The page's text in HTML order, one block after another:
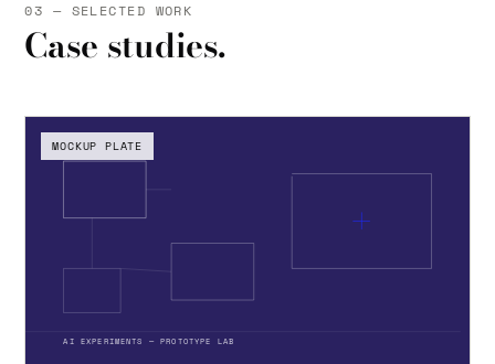
03 — SELECTED WORK
Case studies.
AI EXPERIMENTS — PROTOTYPE LAB
MOCKUP PLATE